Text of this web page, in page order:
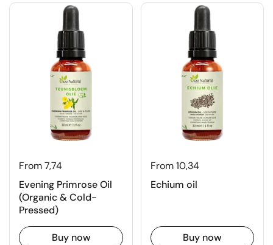
From 7,74
Evening Primrose Oil
(Organic & Cold-
Pressed)
Buy now
From 10,34
Echium oil
Buy now